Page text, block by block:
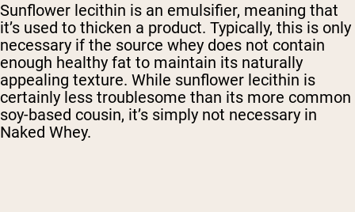
Sunflower lecithin is an emulsifier, meaning that
it’s used to thicken a product. Typically, this is only
necessary if the source whey does not contain
enough healthy fat to maintain its naturally
appealing texture. While sunflower lecithin is
certainly less troublesome than its more common
soy-based cousin, it’s simply not necessary in
Naked Whey.